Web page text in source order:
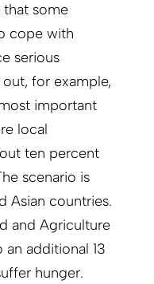
that some
cope with
serious
for example,
important
local
ten percent
scenario is
Asian countries.
and Agriculture
additional 13
hunger.